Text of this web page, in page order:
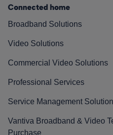
Connected home
Broadband Solutions
Video Solutions
Commercial Video Solutions
Professional Services
Service Management
Vantiva Broadband & Video
Purchase